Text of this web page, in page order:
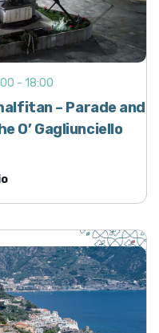
a
t
i
– Parade and
O’ Gagliunciello
- 18:00